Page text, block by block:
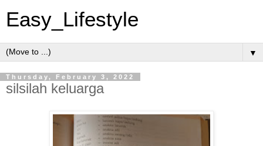
Easy_Lifestyle
▼
Thursday, February 3, 2022
silsilah keluarga